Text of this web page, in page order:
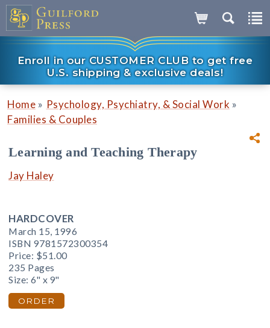
Enroll in our CUSTOMER CLUB to get free
U.S. shipping & exclusive deals!
Home » Psychology, Psychiatry, & Social Work »
Families & Couples
Learning and Teaching Therapy
Jay Haley
HARDCOVER
March 15, 1996
ISBN 9781572300354
Price: $51.00
235 Pages
Size: 6" x 9"
ORDER